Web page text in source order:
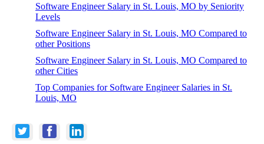
Software Engineer Salary in St. Louis, MO by Seniority
Levels
Software Engineer Salary in St. Louis, MO Compared to
other Positions
Software Engineer Salary in St. Louis, MO Compared to
other Cities
Top Companies for Software Engineer Salaries in St.
Louis, MO